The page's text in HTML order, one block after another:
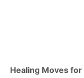
Healing Moves for